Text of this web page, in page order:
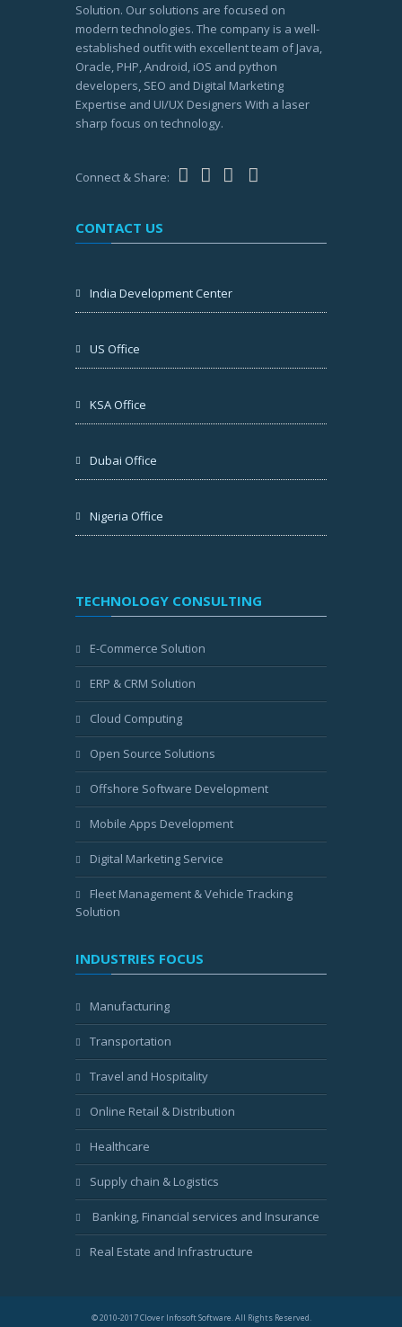
Solution. Our solutions are focused on
modern technologies. The company is a well-
established outfit with excellent team of Java,
Oracle, PHP, Android, iOS and python
developers, SEO and Digital Marketing
Expertise and UI/UX Designers With a laser
sharp focus on technology.
Connect & Share:
CONTACT US
India Development Center
US Office
KSA Office
Dubai Office
Nigeria Office
TECHNOLOGY CONSULTING
E-Commerce Solution
ERP & CRM Solution
Cloud Computing
Open Source Solutions
Offshore Software Development
Mobile Apps Development
Digital Marketing Service
Fleet Management & Vehicle Tracking
Solution
INDUSTRIES FOCUS
Manufacturing
Transportation
Travel and Hospitality
Online Retail & Distribution
Healthcare
Supply chain & Logistics
Banking, Financial services and Insurance
Real Estate and Infrastructure
© 2010-2017 Clover Infosoft Software. All Rights Reserved.